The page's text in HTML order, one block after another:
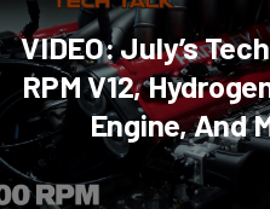
VIDEO: July’s
RPM V12,
Engine, And